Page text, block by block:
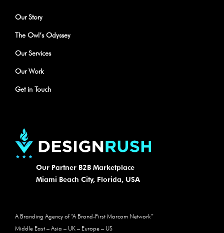
Our Story
The Owl’s Odyssey
Our Services
Our Work
Get in Touch
Our Partner B2B Marketplace
Miami Beach City, Florida, USA
A Branding Agency of​ “A Brand-First Marcom Network”​
Middle East – Asia – UK – Europe – US